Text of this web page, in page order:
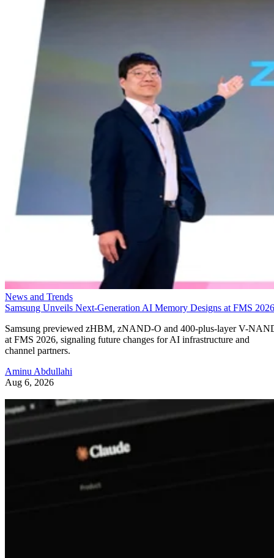
News and Trends
Samsung Unveils Next-Generation AI Memory Designs at FMS 2026
Samsung previewed zHBM, zNAND-O and 400-plus-layer V-
at FMS 2026, signaling future changes for AI infrastructure and
channel partners.
Aminu Abdullahi
Aug 6, 2026